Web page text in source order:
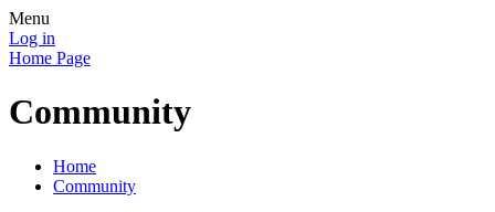
Menu
Log in
Home Page
Community
Home
Community